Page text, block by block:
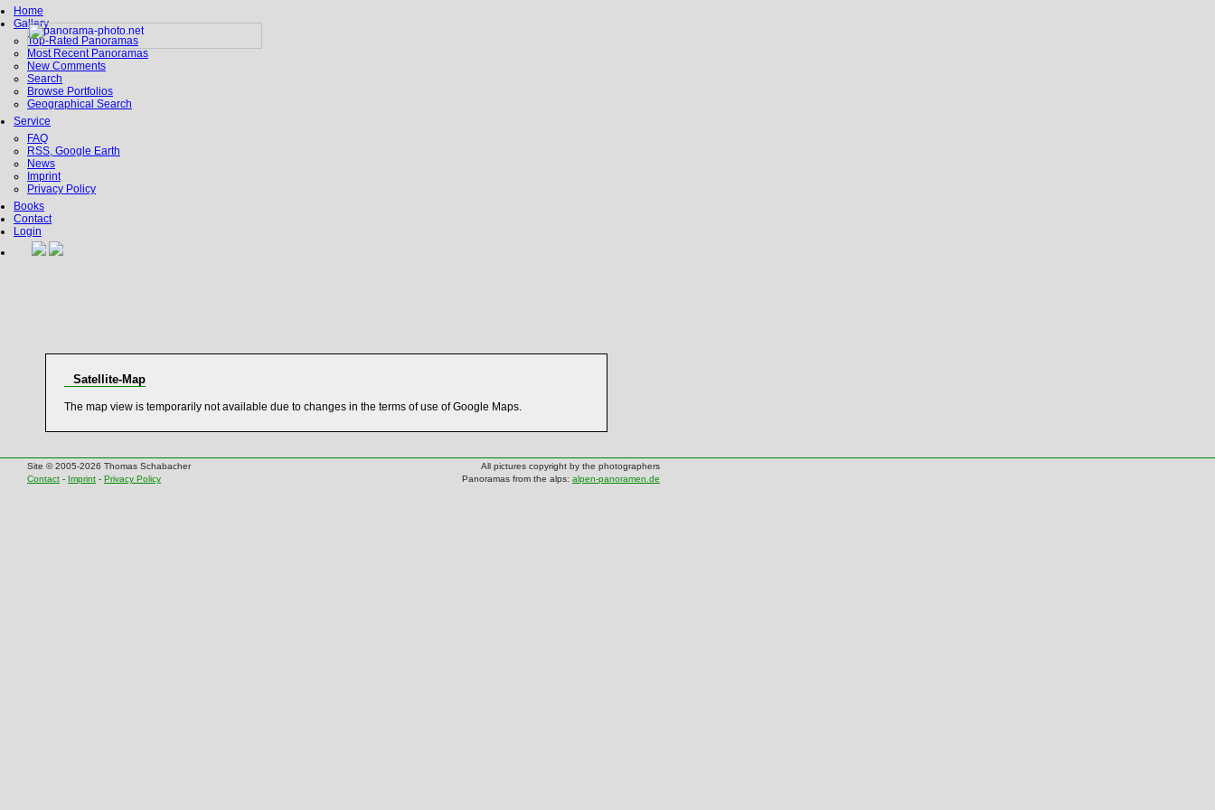
Home
Gallery
Top-Rated Panoramas
Most Recent Panoramas
New Comments
Search
Browse Portfolios
Geographical Search
Service
FAQ
RSS, Google Earth
News
Imprint
Privacy Policy
Books
Contact
Login
Satellite-Map
The map view is temporarily not available due to changes in the terms of use of Google Maps.
Site © 2005-2026 Thomas Schabacher
All pictures copyright by the photographers
Contact - Imprint - Privacy Policy Panoramas from the alps: alpen-panoramen.de